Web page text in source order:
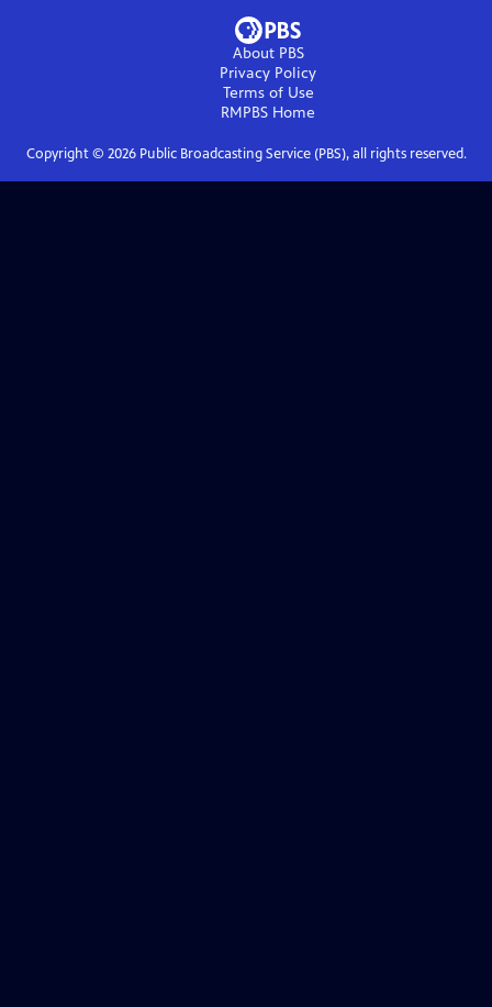
About PBS
Privacy Policy
Terms of Use
RMPBS Home
Copyright © 2026Public Broadcasting Service (PBS), all rights reserved.